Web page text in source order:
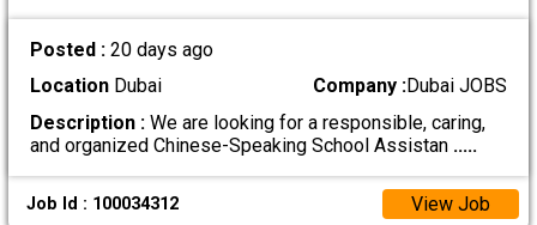
Posted : 20 days ago
LocationDubai Company :Dubai JOBS
Description :We are looking for a responsible, caring,
and organized Chinese-Speaking School Assistan .....
Job Id : 100034312 View Job